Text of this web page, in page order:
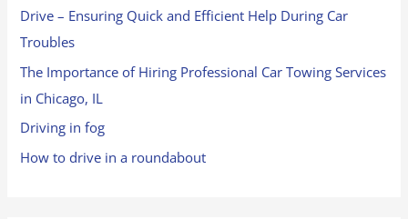
Drive – Ensuring Quick and Efficient Help During Car
Troubles
The Importance of Hiring Professional Car Towing Services
in Chicago, IL
Driving in fog
How to drive in a roundabout